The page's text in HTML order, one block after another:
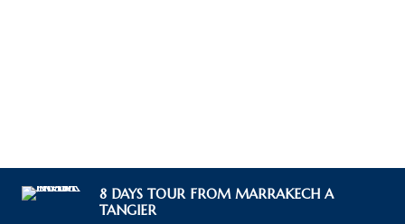
8 DAYS TOUR FROM MARRAKECH A
TANGIER